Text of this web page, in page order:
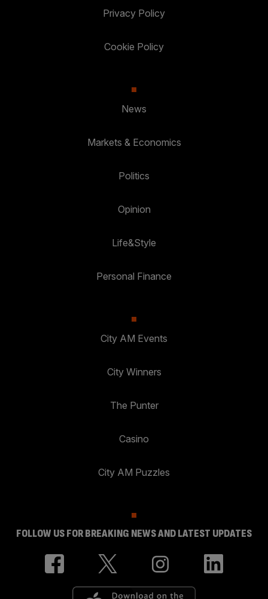
Privacy Policy
Cookie Policy
News
Markets & Economics
Politics
Opinion
Life&Style
Personal Finance
City AM Events
City Winners
The Punter
Casino
City AM Puzzles
FOLLOW US FOR BREAKING NEWS AND LATEST UPDATES